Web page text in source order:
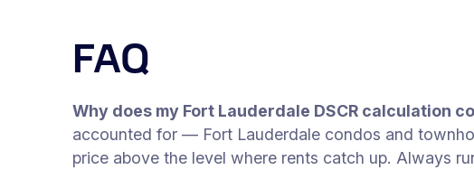
FAQ
Why does my Fort Lauderdale DSCR calculation
accounted for — Fort Lauderdale condos and
price above the level where rents catch up. Always